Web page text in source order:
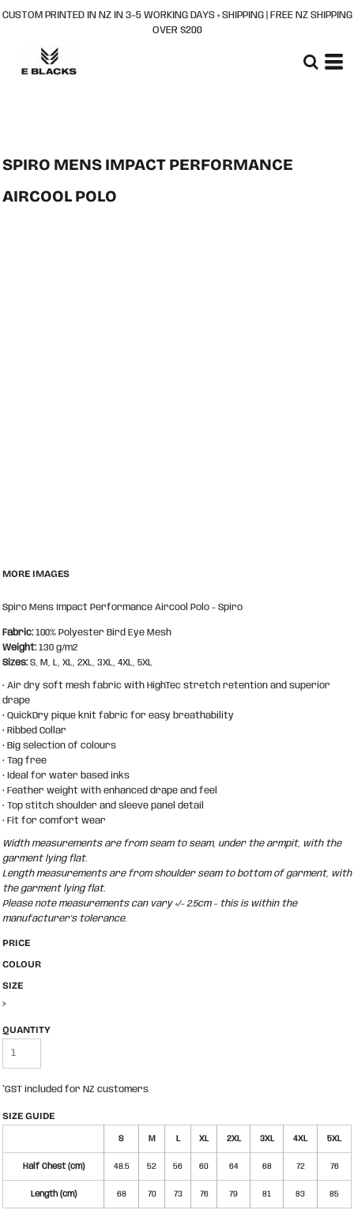
CUSTOM PRINTED IN NZ IN 3–5 WORKING DAYS + SHIPPING | FREE NZ SHIPPING
OVER $200
SPIRO MENS IMPACT PERFORMANCE
AIRCOOL POLO
MORE IMAGES
Spiro Mens Impact Performance Aircool Polo - Spiro
Fabric:100% Polyester Bird Eye Mesh
Weight:130 g/m2
Sizes:S, M, L, XL, 2XL, 3XL, 4XL, 5XL
• Air dry soft mesh fabric with HighTec stretch retention and superior
drape
• QuickDry pique knit fabric for easy breathability
• Ribbed Collar
• Big selection of colours
• Tag free
• Ideal for water based inks
• Feather weight with enhanced drape and feel
• Top stitch shoulder and sleeve panel detail
• Fit for comfort wear
Width measurements are from seam to seam, under the armpit, with the
garment lying flat.
Length measurements are from shoulder seam to bottom of garment, with
the garment lying flat.
Please note measurements can vary +/- 2.5cm - this is within the
manufacturer's tolerance.
PRICE
COLOUR
SIZE
>
QUANTITY
*GST included for NZ customers
SIZE GUIDE
S M L XL 2XL 3XL 4XL 5XL
Half Chest (cm) 48.5 52 56 60 64 68 72 76
Length (cm) 68 70 73 76 79 81 83 85